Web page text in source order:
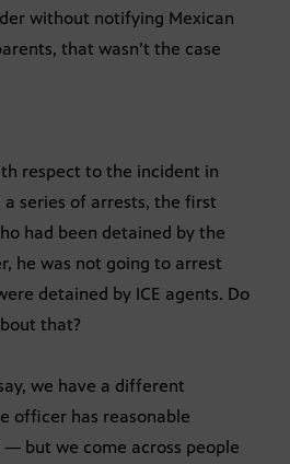
without notifying Mexican
that wasn’t the case
respect to the incident in
series of arrests, the first
had been detained by the
he was not going to arrest
detained by ICE agents. Do
that?
we have a different
officer has reasonable
— but we come across people